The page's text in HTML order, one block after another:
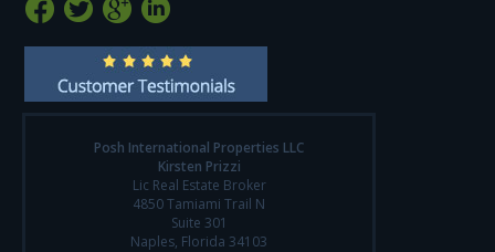
Posh International Properties LLC
Kirsten Prizzi
Lic Real Estate Broker
4850 Tamiami Trail N
Suite 301
Naples, Florida 34103